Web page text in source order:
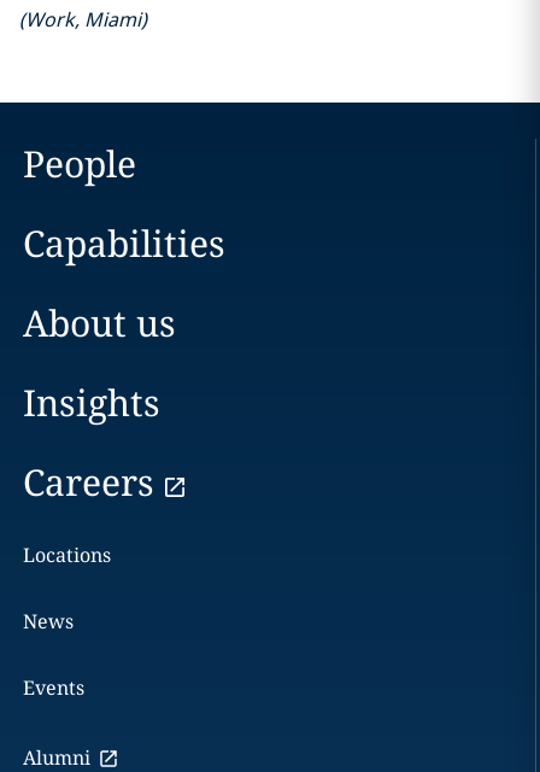
(Work, Miami)
People
Capabilities
About us
Insights
Careers
Locations
News
Events
Alumni